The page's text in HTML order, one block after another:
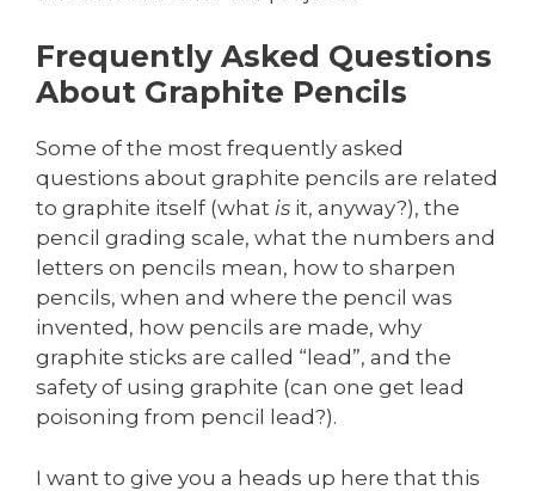
Frequently Asked Questions
About Graphite Pencils
Some of the most frequently asked
questions about graphite pencils are related
to graphite itself (what is it, anyway?), the
pencil grading scale, what the numbers and
letters on pencils mean, how to sharpen
pencils, when and where the pencil was
invented, how pencils are made, why
graphite sticks are called “lead”, and the
safety of using graphite (can one get lead
poisoning from pencil lead?).
I want to give you a heads up here that this